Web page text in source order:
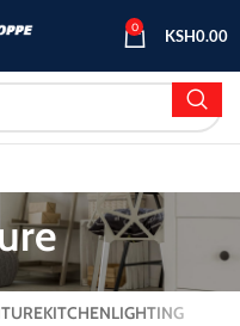
0 KSH0.00
KITCHENLIGHTING